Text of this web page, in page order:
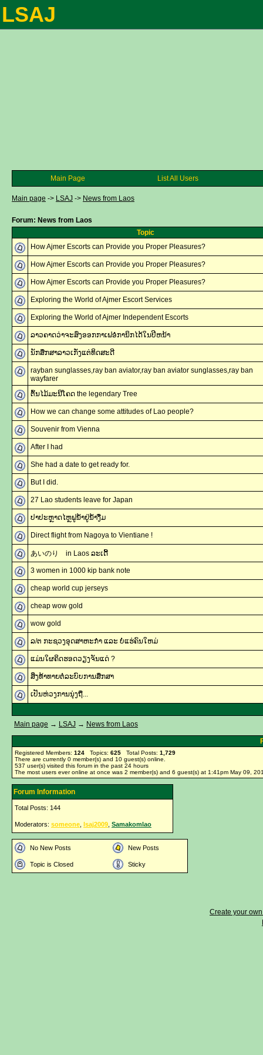
LSAJ
Main Page List All Users
Main page -> LSAJ -> News from Laos
Forum: News from Laos
Topic
How Ajmer Escorts can Provide you Proper Pleasures?
How Ajmer Escorts can Provide you Proper Pleasures?
How Ajmer Escorts can Provide you Proper Pleasures?
Exploring the World of Ajmer Escort Services
Exploring the World of Ajmer Independent Escorts
ລາວຄາດວ່າຈະສົ່ງອອກກາເຟອໍການິກໄດ້ໃນປີຫນ້າ
ນັກສຶກສາລາວເກັ່ງແຕ່ທິດສະດີ
rayban sunglasses,ray ban aviator,ray ban aviator sunglasses,ray ban
wayfarer
ຕົ້ນໄມ້ມະນີໂຄດ the legendary Tree
How we can change some attitudes of Lao people?
Souvenir from Vienna
After I had
She had a date to get ready for.
But I did.
27 Lao students leave for Japan
ປາປະຫຼາດໄຫຼຟູນ້ຳຢູ່ນ້ຳງື່ມ
Direct flight from Nagoya to Vientiane !
あいのり in Laos ລະເດີ້
3 women in 1000 kip bank note
cheap world cup jerseys
cheap wow gold
wow gold
ລ/ຕ ກະຊວງອຸດສາຫະກຳ ແລະ ບໍ່ແຮ່ຄົນໃຫມ່
ແມ່ນໃຜຄິດຮອດວຽງຈັນແດ່ ?
ສິ່ງທ້າທາຍຕໍ່ລະບົບການສຶກສາ
ເປັນຫ່ວງການນຸ່ງຖື...
Main page → LSAJ → News from Laos
Registered Members: 124 Topics: 625 Total Posts: 1,729
There are currently 0 member(s) and 10 guest(s) online
537 user(s) visited this forum in the past 24 hours
The most users ever online at once was 2 member(s) and 6 guest(s) at 1:41pm May 09,
Forum Information
Total Posts: 144
Moderators: someone lsaj2009 Samakomlao
No New Posts New Posts
Topic is Closed Sticky
Create your